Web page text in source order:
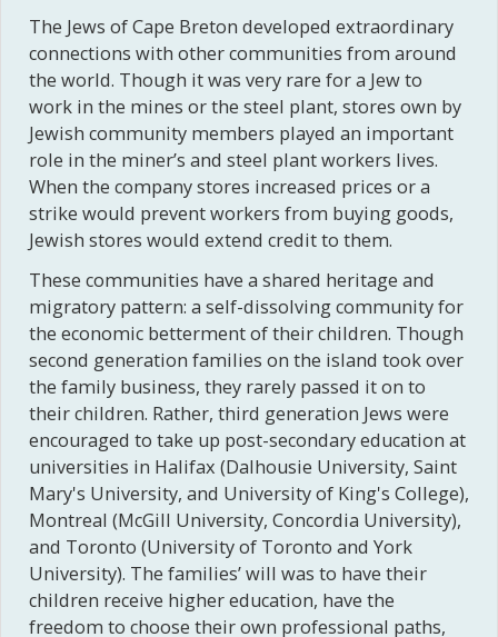
The Jews of Cape Breton developed extraordinary
connections with other communities from around
the world. Though it was very rare for a Jew to
work in the mines or the steel plant, stores own by
Jewish community members played an important
role in the miner’s and steel plant workers lives.
When the company stores increased prices or a
strike would prevent workers from buying goods,
Jewish stores would extend credit to them.
These communities have a shared heritage and
migratory pattern: a self-dissolving community for
the economic betterment of their children. Though
second generation families on the island took over
the family business, they rarely passed it on to
their children. Rather, third generation Jews were
encouraged to take up post-secondary education at
universities in Halifax (Dalhousie University, Saint
Mary's University, and University of King's College),
Montreal (McGill University, Concordia University),
and Toronto (University of Toronto and York
University). The families’ will was to have their
children receive higher education, have the
freedom to choose their own professional paths,